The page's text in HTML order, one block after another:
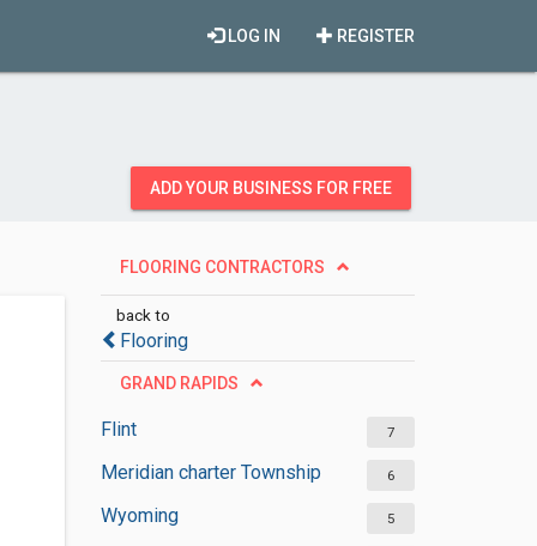
REGISTER
LOG IN
ADD YOUR BUSINESS FOR FREE
FLOORING CONTRACTORS
back to
Flooring
GRAND RAPIDS
Flint 7
Meridian charter Township 6
Wyoming 5